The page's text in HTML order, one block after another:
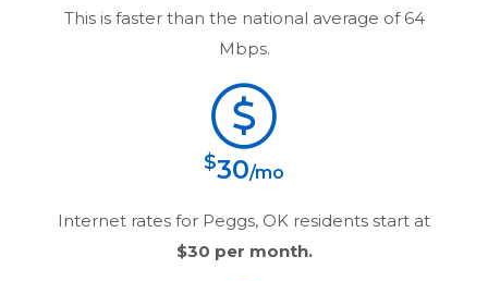
This is faster than the national average of 64
Mbps.
$30/mo
Internet rates for Peggs, OK residents start at
$30 per month.